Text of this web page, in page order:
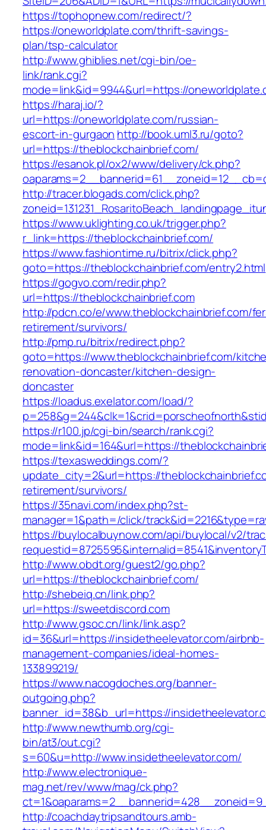
https://tophopnew.com/redirect/?
https://oneworldplate.com/thrift-savings-
plan/tsp-calculator
http://www.ghiblies.net/cgi-bin/oe-
link/rank.cgi?
mode=link&id=9944&url=https://
https://haraj.io/?
url=https://oneworldplate.com/russian-
escort-in-gurgaon http://book.uml3.ru/goto?
url=https://theblockchainbrief.com/
https://esanok.pl/ox2/www/delivery/ck.php?
http://tracer.blogads.com/click.php?
https://www.uklighting.co.uk/trigger.php?
r_link=https://theblockchainbrief.com/
https://www.fashiontime.ru/bitrix/click.php?
goto=https://theblockchainbrief.com/entry2.html
https://gogvo.com/redir.php?
url=https://theblockchainbrief.com
http://pdcn.co/e/www.theblockchainbrief.com/
retirement/survivors/
http://pmp.ru/bitrix/redirect.php?
goto=https://www.theblockchainbrief.com/
renovation-doncaster/kitchen-design-
doncaster
https://loadus.exelator.com/load/?
https://r100.jp/cgi-bin/search/rank.cgi?
mode=link&id=164&url=https://
https://texasweddings.com/?
update_city=2&url=https://
retirement/survivors/
https://35navi.com/index.php?st-
manager=1&path=/click/
https://buylocalbuynow.com/api/buylocal/v2/
http://www.obdt.org/guest2/go.php?
url=https://theblockchainbrief.com/
http://shebeiq.cn/link.php?
url=https://sweetdiscord.com
http://www.gsoc.cn/link/link.asp?
id=36&url=https://insidetheelevator.com/airbnb-
management-companies/ideal-homes-
133899219/
https://www.nacogdoches.org/banner-
outgoing.php?
banner_id=38&b_url=https://
http://www.newthumb.org/cgi-
bin/at3/out.cgi?
s=60&u=http://www.insidetheelevator.com/
http://www.electronique-
mag.net/rev/www/mag/ck.php?
http://coachdaytripsandtours.amb-